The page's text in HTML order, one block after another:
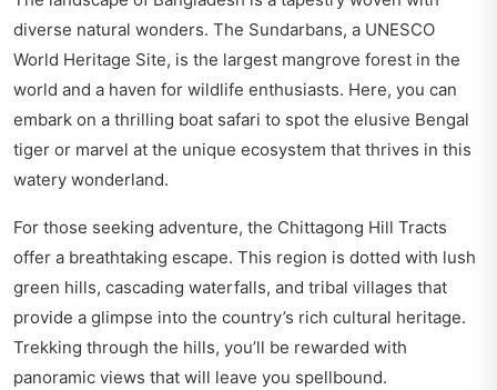
diverse natural wonders. The Sundarbans, a UNESCO
World Heritage Site, is the largest mangrove forest in the
world and a haven for wildlife enthusiasts. Here, you can
embark on a thrilling boat safari to spot the elusive Bengal
tiger or marvel at the unique ecosystem that thrives in this
watery wonderland.
For those seeking adventure, the Chittagong Hill Tracts
offer a breathtaking escape. This region is dotted with lush
green hills, cascading waterfalls, and tribal villages that
provide a glimpse into the country’s rich cultural heritage.
Trekking through the hills, you’ll be rewarded with
panoramic views that will leave you spellbound.